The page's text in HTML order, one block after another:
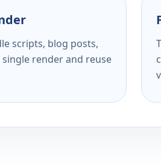
scripts, blog posts,
render and reuse